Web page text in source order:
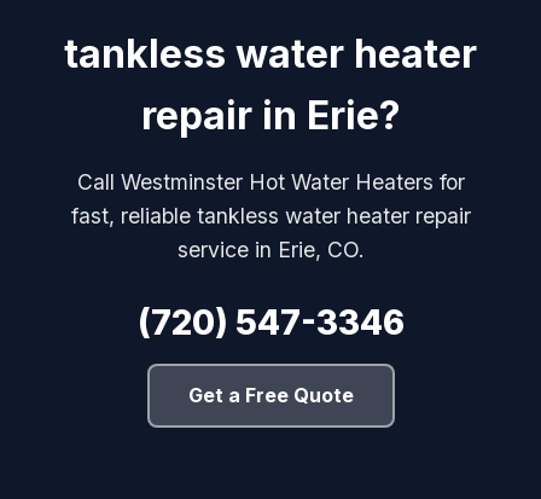
tankless water heater
repair in Erie?
Call Westminster Hot Water Heaters for
fast, reliable tankless water heater repair
service in Erie, CO.
(720) 547-3346
Get a Free Quote